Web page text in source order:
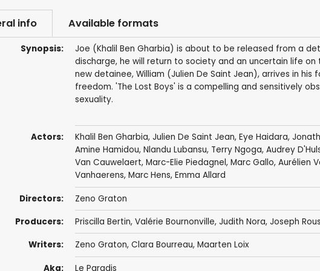
info Available formats
Synopsis:
Joe (Khalil Ben Gharbia) is about to be released from a
discharge, he will return to society and an uncertain life
new detainee, William (Julien De Saint Jean), arrives in
freedom. 'The Lost Boys' is a compelling and sensitively
sexuality.
Actors: Khalil Ben Gharbia, Julien De Saint Jean, Eye Haidara,
Amine Hamidou, Nlandu Lubansu, Terry Ngoga, Audrey
Van Cauwelaert, Marc-Elie Piedagnel, Marc Gallo, Aurélien
Vanhaerens, Marc Hens, Emma Allard
Directors: Zeno Graton
Producers: Priscilla Bertin, Valérie Bournonville, Judith Nora, Joseph
Writers: Zeno Graton, Clara Bourreau, Maarten Loix
Aka: Le Paradis